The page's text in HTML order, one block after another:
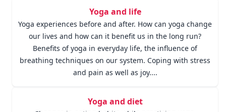
Yoga and life
Yoga experiences before and after. How can yoga change
our lives and how can it benefit us in the long run?
Benefits of yoga in everyday life, the influence of
breathing techniques on our system. Coping with stress
and pain as well as joy....
Yoga and diet